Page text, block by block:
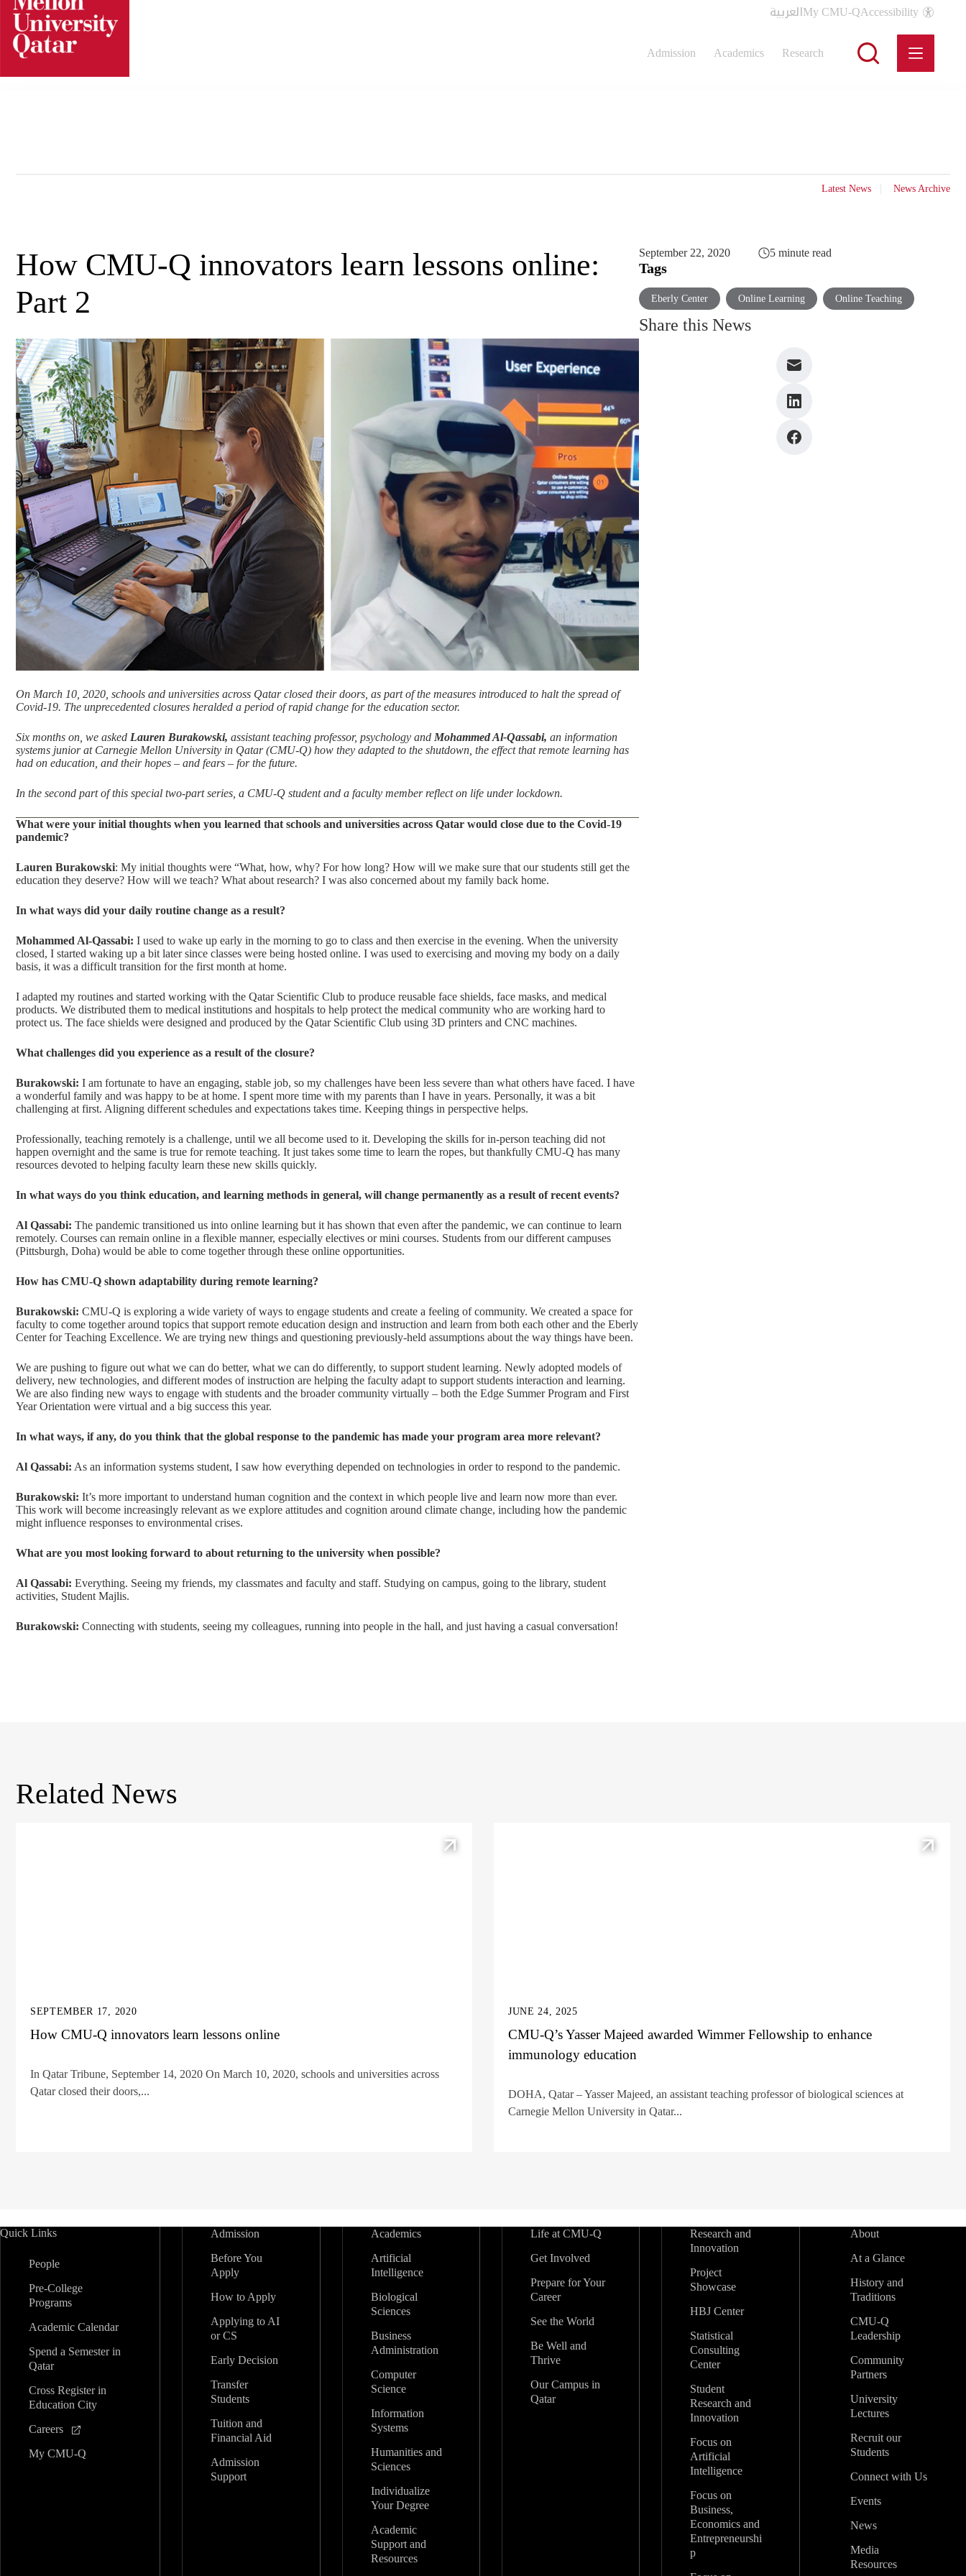
Skip
content
العربيةMy CMU-QAccessibility
Admission Academics Research
Latest News News Archive
How CMU-Q innovators learn lessons online:
Part 2
On March 10, 2020, schools and universities across Qatar closed their doors, as part of the measures introduced to halt the spread of
Covid-19. The unprecedented closures heralded a period of rapid change for the education sector.
Six months on, we asked Lauren Burakowski, assistant teaching professor, psychology and Mohammed Al-Qassabi, an information
systems junior at Carnegie Mellon University in Qatar (CMU-Q) how they adapted to the shutdown, the effect that remote learning has
had on education, and their hopes – and fears – for the future.
In the second part of this special two-part series , a CMU-Q student and a faculty member reflect on life under lockdown.
What were your initial thoughts when you learned that schools and universities across Qatar would close due to the Covid-19
pandemic?
Lauren Burakowski: My initial thoughts were “What, how, why? For how long? How will we make sure that our students still get the
education they deserve? How will we teach? What about research? I was also concerned about my family back home.
In what ways did your daily routine change as a result?
Mohammed Al-Qassabi: I used to wake up early in the morning to go to class and then exercise in the evening. When the university
closed, I started waking up a bit later since classes were being hosted online. I was used to exercising and moving my body on a daily
basis, it was a difficult transition for the first month at home.
I adapted my routines and started working with the Qatar Scientific Club to produce reusable face shields, face masks, and medical
products. We distributed them to medical institutions and hospitals to help protect the medical community who are working hard to
protect us. The face shields were designed and produced by the Qatar Scientific Club using 3D printers and CNC machines.
What challenges did you experience as a result of the closure?
Burakowski: I am fortunate to have an engaging, stable job, so my challenges have been less severe than what others have faced. I have
a wonderful family and was happy to be at home. I spent more time with my parents than I have in years. Personally, it was a bit
challenging at first. Aligning different schedules and expectations takes time. Keeping things in perspective helps.
Professionally, teaching remotely is a challenge, until we all become used to it. Developing the skills for in-person teaching did not
happen overnight and the same is true for remote teaching. It just takes some time to learn the ropes, but thankfully CMU-Q has many
resources devoted to helping faculty learn these new skills quickly.
In what ways do you think education, and learning methods in general, will change permanently as a result of recent events?
Al Qassabi: The pandemic transitioned us into online learning but it has shown that even after the pandemic, we can continue to learn
remotely. Courses can remain online in a flexible manner, especially electives or mini courses. Students from our different campuses
(Pittsburgh, Doha) would be able to come together through these online opportunities.
How has CMU-Q shown adaptability during remote learning?
Burakowski: CMU-Q is exploring a wide variety of ways to engage students and create a feeling of community. We created a space for
faculty to come together around topics that support remote education design and instruction and learn from both each other and the Eberly
Center for Teaching Excellence. We are trying new things and questioning previously-held assumptions about the way things have been.
We are pushing to figure out what we can do better, what we can do differently, to support student learning. Newly adopted models of
delivery, new technologies, and different modes of instruction are helping the faculty adapt to support students interaction and learning.
We are also finding new ways to engage with students and the broader community virtually – both the Edge Summer Program and First
Year Orientation were virtual and a big success this year.
In what ways, if any, do you think that the global response to the pandemic has made your program area more relevant?
Al Qassabi: As an information systems student, I saw how everything depended on technologies in order to respond to the pandemic.
Burakowski: It’s more important to understand human cognition and the context in which people live and learn now more than ever.
This work will become increasingly relevant as we explore attitudes and cognition around climate change, including how the pandemic
might influence responses to environmental crises.
What are you most looking forward to about returning to the university when possible?
Al Qassabi: Everything. Seeing my friends, my classmates and faculty and staff. Studying on campus, going to the library, student
activities, Student Majlis.
Burakowski: Connecting with students, seeing my colleagues, running into people in the hall, and just having a casual conversation!
September 22, 2020 5 minute read
Tags
Eberly Center Online Learning Online Teaching
Share this News
Related News
SEPTEMBER 17, 2020
How CMU-Q innovators learn lessons online
In Qatar Tribune, September 14, 2020 On March 10, 2020, schools and universities across
Qatar closed their doors,...
JUNE 24, 2025
CMU-Q’s Yasser Majeed awarded Wimmer Fellowship to enhance
immunology education
DOHA, Qatar – Yasser Majeed, an assistant teaching professor of biological sciences at
Carnegie Mellon University in Qatar...
Quick Links
People
Pre-College
Programs
Academic Calendar
Spend a Semester in
Qatar
Cross Register in
Education City
Careers
My CMU-Q
Admission
Before You
Apply
How to Apply
Applying to AI
or CS
Early Decision
Transfer
Students
Tuition and
Financial Aid
Admission
Support
Academics
Artificial
Intelligence
Biological
Sciences
Business
Administration
Computer
Science
Information
Systems
Humanities and
Sciences
Individualize
Your Degree
Academic
Support and
Resources
Life at CMU-Q
Get Involved
Prepare for Your
Career
See the World
Be Well and
Thrive
Our Campus in
Qatar
Research and
Innovation
Project
Showcase
HBJ Center
Statistical
Consulting
Center
Student
Research and
Innovation
Focus on
Artificial
Intelligence
Focus on
Business,
Economics and
Entrepreneurshi
p
About
At a Glance
History and
Traditions
CMU-Q
Leadership
Community
Partners
University
Lectures
Recruit our
Students
Connect with Us
Events
News
Media
Resources